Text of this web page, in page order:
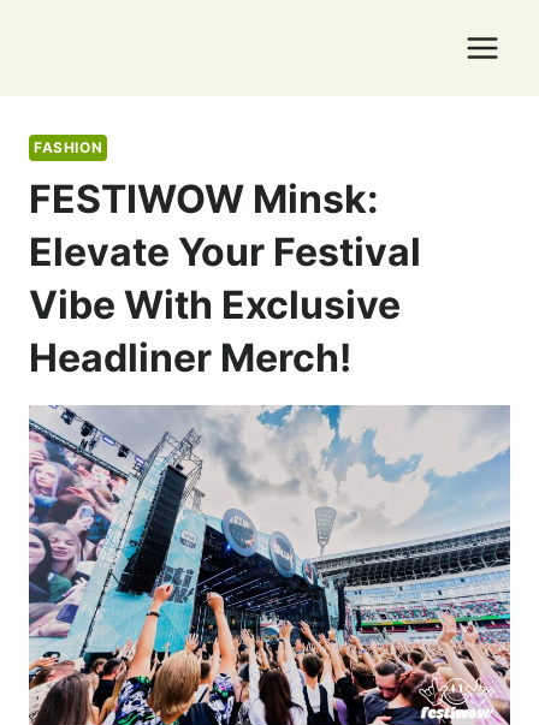
FASHION
FESTIWOW Minsk:
Elevate Your Festival
Vibe With Exclusive
Headliner Merch!